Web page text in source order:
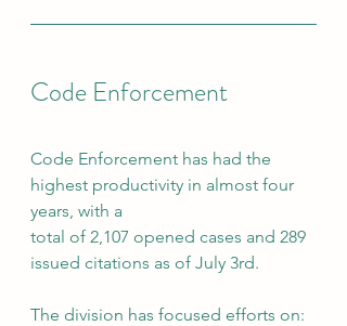
Code Enforcement
Code Enforcement has had the
highest productivity in almost four
years, with a
total of 2,107 opened cases and 289
issued citations as of July 3rd.
The division has focused efforts on: